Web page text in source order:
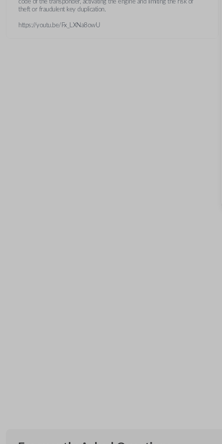
code of the transponder, activating the engine and limiting the risk of
theft or fraudulent key duplication.
https://youtu.be/Fx_LXNa8owU